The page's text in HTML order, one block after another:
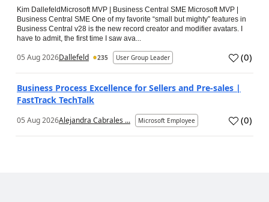
Kim DallefeldMicrosoft MVP | Business Central SME Microsoft MVP |
Business Central SME One of my favorite “small but mighty” features in
Business Central v28 is the new record creator and modifier avatars. I
have to admit, the first time I saw ava...
05 Aug 2026Dallefeld 235 User Group Leader (0)
Business Process Excellence for Sellers and Pre-sales |
FastTrack TechTalk
05 Aug 2026Alejandra Cabrales ... Microsoft Employee (0)